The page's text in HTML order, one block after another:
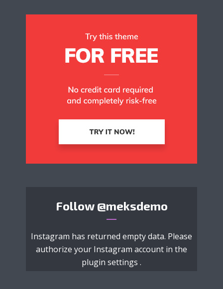
Follow @meksdemo
Instagram has returned empty data. Please
authorize your Instagram account in the
plugin settings .